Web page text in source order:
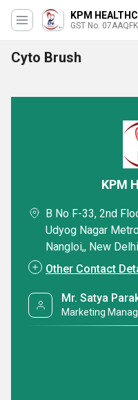
KPM
GST No.
Cyto Brush
KPM
B No F-33, 2nd
Udyog Nagar
Nangloi,, New
Other Contact
Mr. Satya
Marketing